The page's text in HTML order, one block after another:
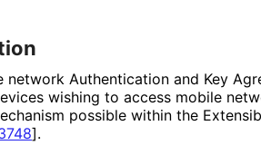
network Authentication and Key
wishing to access mobile
possible within the
].